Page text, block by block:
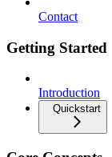
Contact
Getting Started
Introduction
Quickstart